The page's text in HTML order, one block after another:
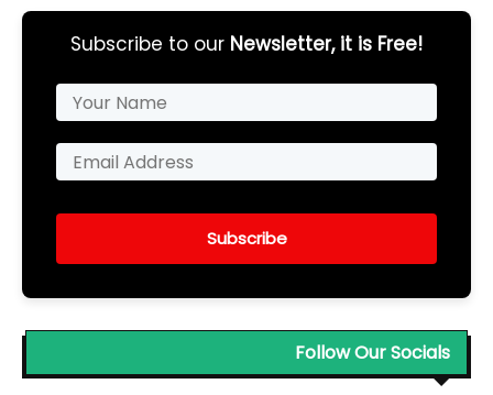
Subscribe to our Newsletter, it is Free!
Subscribe
Follow Our Socials